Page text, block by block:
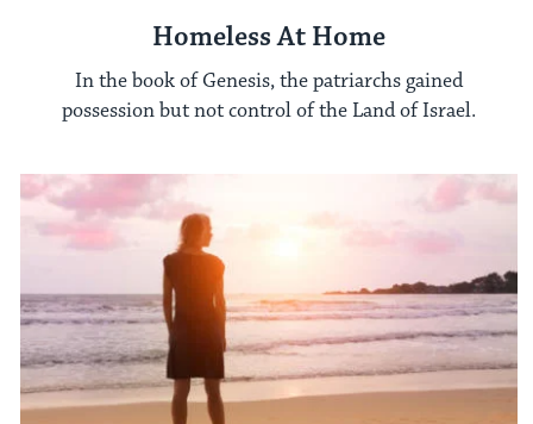
Homeless At Home
In the book of Genesis, the patriarchs gained
possession but not control of the Land of Israel.